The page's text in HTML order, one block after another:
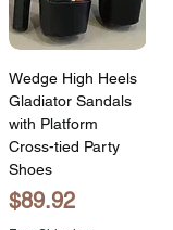
Wedge High Heels
Gladiator Sandals
with Platform
Cross-tied Party
Shoes
Price
$89.92